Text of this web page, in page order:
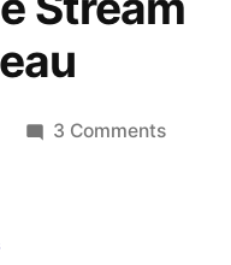
3 Commentson